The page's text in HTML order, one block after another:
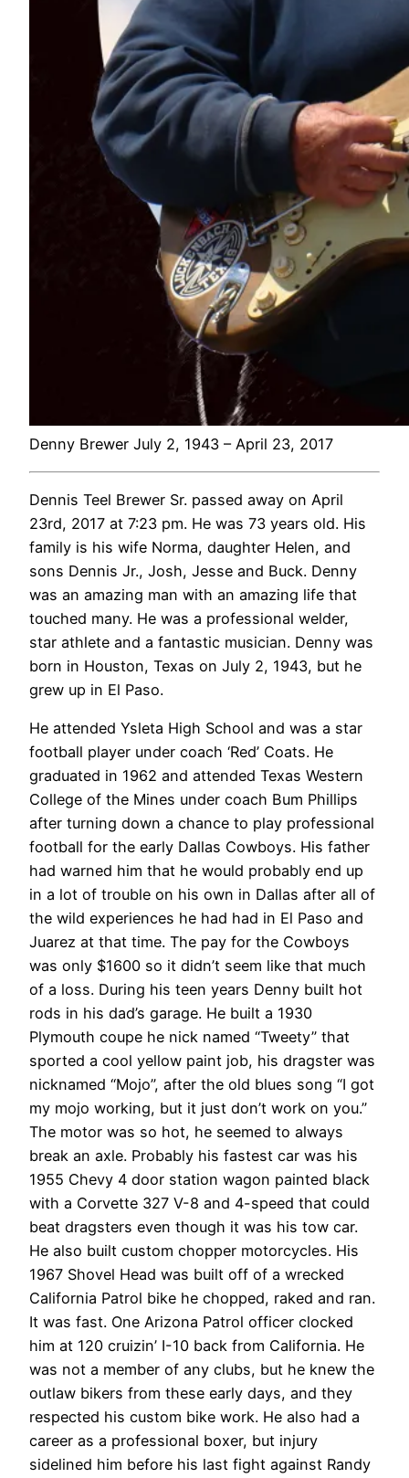
Denny Brewer July 2, 1943 – April 23, 2017
Dennis Teel Brewer Sr. passed away on April
23rd, 2017 at 7:23 pm. He was 73 years old. His
family is his wife Norma, daughter Helen, and
sons Dennis Jr., Josh, Jesse and Buck. Denny
was an amazing man with an amazing life that
touched many. He was a professional welder,
star athlete and a fantastic musician. Denny was
born in Houston, Texas on July 2, 1943, but he
grew up in El Paso.
He attended Ysleta High School and was a star
football player under coach ‘Red’ Coats. He
graduated in 1962 and attended Texas Western
College of the Mines under coach Bum Phillips
after turning down a chance to play professional
football for the early Dallas Cowboys. His father
had warned him that he would probably end up
in a lot of trouble on his own in Dallas after all of
the wild experiences he had had in El Paso and
Juarez at that time. The pay for the Cowboys
was only $1600 so it didn’t seem like that much
of a loss. During his teen years Denny built hot
rods in his dad’s garage. He built a 1930
Plymouth coupe he nick named “Tweety” that
sported a cool yellow paint job, his dragster was
nicknamed “Mojo”, after the old blues song “I got
my mojo working, but it just don’t work on you.”
The motor was so hot, he seemed to always
break an axle. Probably his fastest car was his
1955 Chevy 4 door station wagon painted black
with a Corvette 327 V-8 and 4-speed that could
beat dragsters even though it was his tow car.
He also built custom chopper motorcycles. His
1967 Shovel Head was built off of a wrecked
California Patrol bike he chopped, raked and ran.
It was fast. One Arizona Patrol officer clocked
him at 120 cruizin’ I-10 back from California. He
was not a member of any clubs, but he knew the
outlaw bikers from these early days, and they
respected his custom bike work. He also had a
career as a professional boxer, but injury
sidelined him before his last fight against Randy